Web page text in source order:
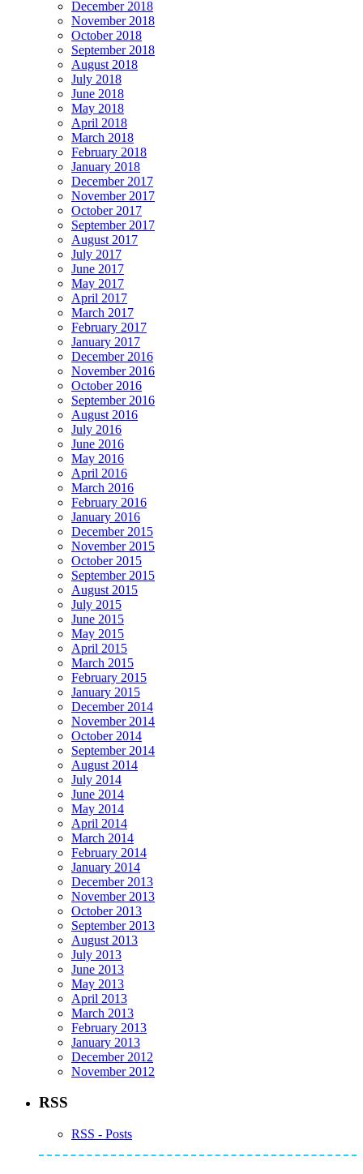
December 2018
November 2018
October 2018
September 2018
August 2018
July 2018
June 2018
May 2018
April 2018
March 2018
February 2018
January 2018
December 2017
November 2017
October 2017
September 2017
August 2017
July 2017
June 2017
May 2017
April 2017
March 2017
February 2017
January 2017
December 2016
November 2016
October 2016
September 2016
August 2016
July 2016
June 2016
May 2016
April 2016
March 2016
February 2016
January 2016
December 2015
November 2015
October 2015
September 2015
August 2015
July 2015
June 2015
May 2015
April 2015
March 2015
February 2015
January 2015
December 2014
November 2014
October 2014
September 2014
August 2014
July 2014
June 2014
May 2014
April 2014
March 2014
February 2014
January 2014
December 2013
November 2013
October 2013
September 2013
August 2013
July 2013
June 2013
May 2013
April 2013
March 2013
February 2013
January 2013
December 2012
November 2012
RSS
RSS - Posts